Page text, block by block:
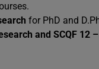
for PhD and
and SCQF 12